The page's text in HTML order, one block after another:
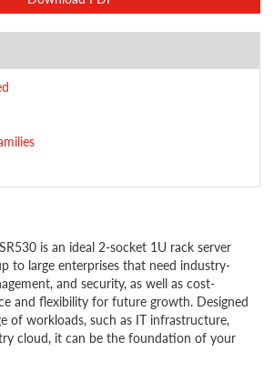
is an ideal 2-socket 1U rack server
to large enterprises that need industry-
and security, as well as cost-
and flexibility for future growth. Designed
of workloads, such as IT infrastructure,
cloud, it can be the foundation of your